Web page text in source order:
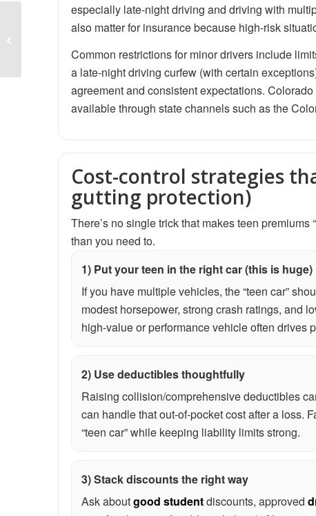
especially late-night driving and driving with
also matter for insurance because high-risk
Common restrictions for minor drivers include
a late-night driving curfew (with certain
agreement and consistent expectations.
available through state channels such as the
Cost-control strategies
gutting protection)
There’s no single trick that makes teen
than you need to.
1) Put your teen in the right car (this is huge)
If you have multiple vehicles, the “teen car”
modest horsepower, strong crash ratings, and
high-value or performance vehicle often drives
2) Use deductibles thoughtfully
Raising collision/comprehensive deductibles
can handle that out-of-pocket cost after a loss.
“teen car” while keeping liability limits strong.
3) Stack discounts the right way
Ask aboutgood studentdiscounts, approved
Non-Owner Car
Insurance in Colorado:
Who Needs It, What It
Covers, and How to...